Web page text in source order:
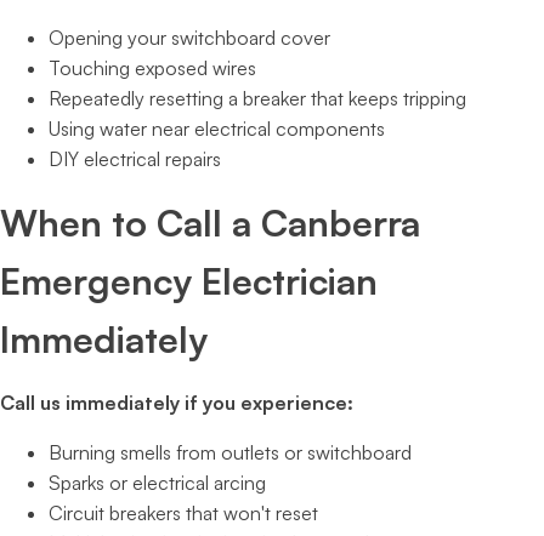
Opening your switchboard cover
Touching exposed wires
Repeatedly resetting a breaker that keeps tripping
Using water near electrical components
DIY electrical repairs
When to Call a Canberra
Emergency Electrician
Immediately
Call us immediately if you experience:
Burning smells from outlets or switchboard
Sparks or electrical arcing
Circuit breakers that won't reset